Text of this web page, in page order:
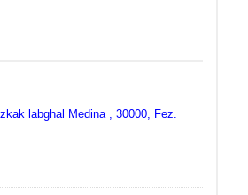
labghal Medina , 30000, Fez.